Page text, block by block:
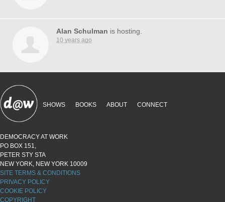
Alan Schulman is hosting.
10 years ago
SHOWS BOOKS ABOUT CONNECT
DEMOCRACY AT WORK
PO BOX 151,
PETER STY STA
NEW YORK, NEW YORK 10009
SITE TERMS & CONDITIONS
PRIVACY POLICY
COOKIE POLICY
COPYRIGHT